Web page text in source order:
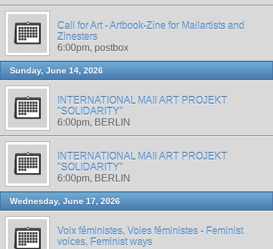
Call for Art - Artbook-Zine for Mailartists and
Zinesters
6:00pm, postbox
Sunday, June 14, 2026
INTERNATIONAL MAIl ART PROJEKT
"SOLIDARITY"
6:00pm, BERLIN
INTERNATIONAL MAIl ART PROJEKT
"SOLIDARITY"
6:00pm, BERLIN
Wednesday, June 17, 2026
Voix féministes, Voies féministes - Feminist
voices, Feminist ways